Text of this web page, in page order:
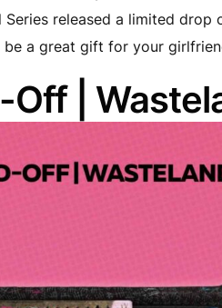
Series released a limited
be a great gift for your
Off |